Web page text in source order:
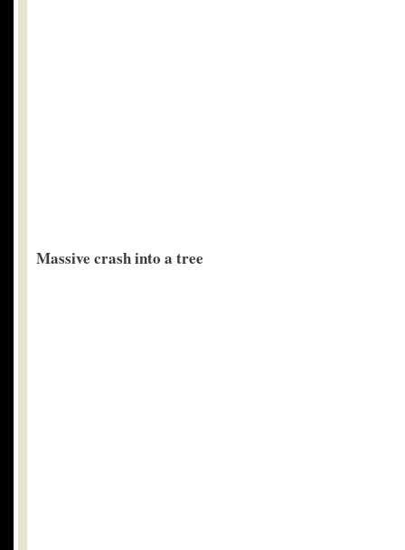
Massive crash into a tree